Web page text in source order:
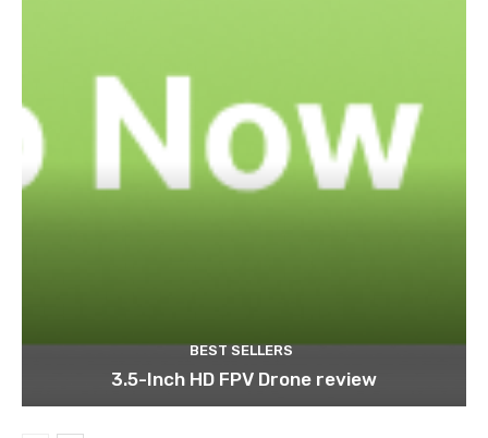
BEST SELLERS
3.5-Inch HD FPV Drone review